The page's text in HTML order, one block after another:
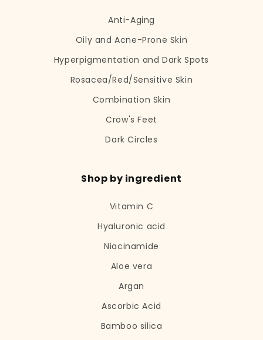
Anti-Aging
Oily and Acne-Prone Skin
Hyperpigmentation and Dark Spots
Rosacea/Red/Sensitive Skin
Combination Skin
Crow's Feet
Dark Circles
Shop by ingredient
Vitamin C
Hyaluronic acid
Niacinamide
Aloe vera
Argan
Ascorbic Acid
Bamboo silica